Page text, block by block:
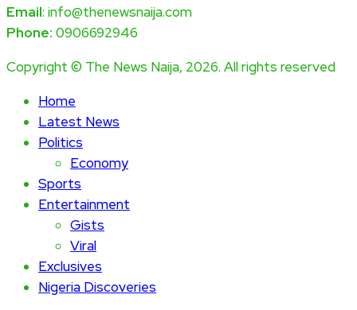
Email: info@thenewsnaija.com
Phone: 0906692946
Copyright © The News Naija, 2026. All rights reserved
Home
Latest News
Politics
Economy
Sports
Entertainment
Gists
Viral
Exclusives
Nigeria Discoveries